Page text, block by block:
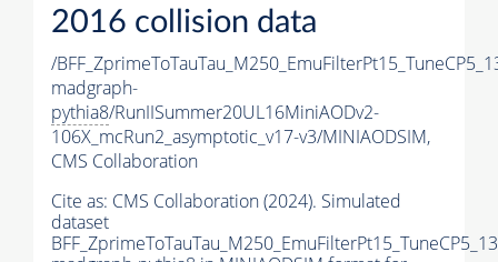
2016 collision data
/
madgraph-
pythia8/RunIISummer20UL16MiniAODv2-
106X_mcRun2_asymptotic_v17-v3/MINIAODSIM,
CMS Collaboration
Cite as: CMS Collaboration (2024). Simulated
dataset